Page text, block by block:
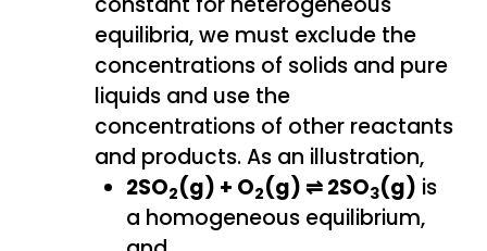
equilibria, we must exclude the
concentrations of solids and pure
liquids and use the
concentrations of other reactants
and products. As an illustration,
2SO2(g) + O2(g) ⇌ 2SO3(g) is
a homogeneous equilibrium,